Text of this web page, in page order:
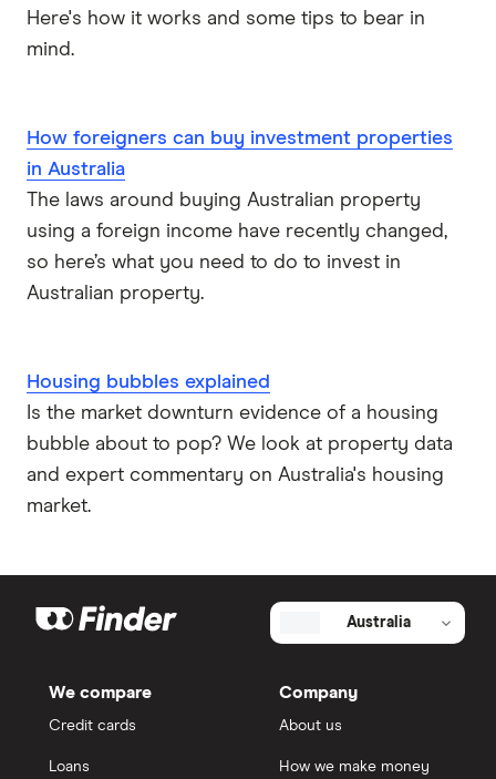
Here's how it works and some tips to bear in
mind.
How foreigners can buy investment properties
in Australia
The laws around buying Australian property
using a foreign income have recently changed,
so here’s what you need to do to invest in
Australian property.
Housing bubbles explained
Is the market downturn evidence of a housing
bubble about to pop? We look at property data
and expert commentary on Australia's housing
market.
Australia
We compare
Credit cards
Loans
Company
About us
How we make money